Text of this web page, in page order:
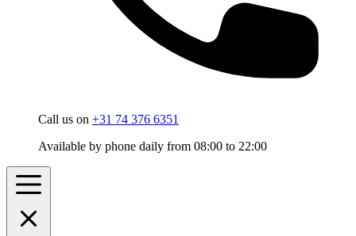
Call us on +31 74 376 6351
Available by phone daily from 08:00 to 22:00